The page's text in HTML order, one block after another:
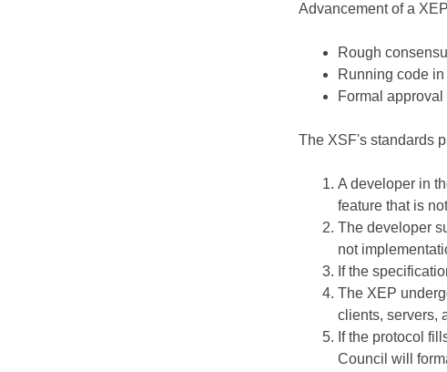
Advancement of a
Rough
Running code
Formal approval
The XSF's standards
A developer in
feature that is
The developer
not
If the
The XEP
clients, servers,
If the protocol
Council will